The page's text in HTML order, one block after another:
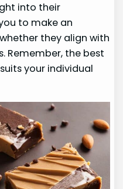
into their
to make an
they align with
Remember, the best
your individual